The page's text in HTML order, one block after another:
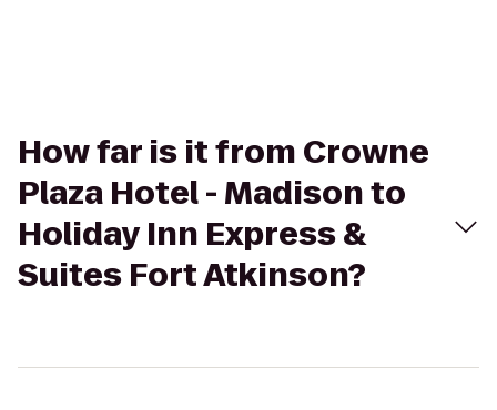
How far is it from Crowne
Plaza Hotel - Madison to
Holiday Inn Express &
Suites Fort Atkinson?